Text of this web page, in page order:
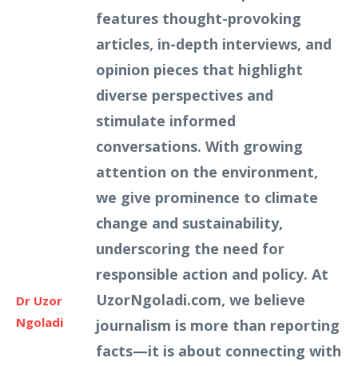
Dr Uzor
Ngoladi
features thought-provoking
articles, in-depth interviews, and
opinion pieces that highlight
diverse perspectives and
stimulate informed
conversations. With growing
attention on the environment,
we give prominence to climate
change and sustainability,
underscoring the need for
responsible action and policy. At
UzorNgoladi.com, we believe
journalism is more than reporting
facts—it is about connecting with